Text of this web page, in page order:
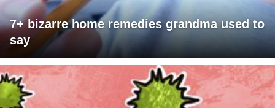
7+ bizarre home remedies grandma used to
say